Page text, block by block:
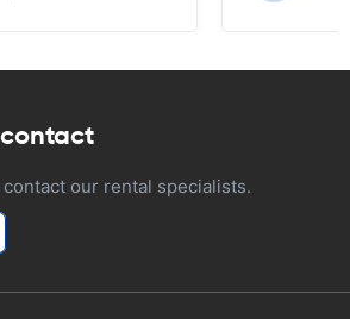
our rental specialists.